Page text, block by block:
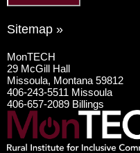
Sitemap »
MonTECH
29 McGill Hall
Missoula, Montana 59812
406-243-5511 Missoula
406-657-2089 Billings